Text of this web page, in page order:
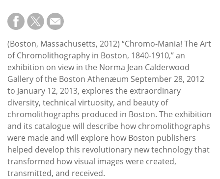
Guide
Subscribe
Calendar
Contact
Us
(Boston, Massachusetts, 2012) “Chromo-Mania! The Art
of Chromolithography in Boston, 1840-1910,” an
exhibition on view in the Norma Jean Calderwood
Gallery of the Boston Athenæum September 28, 2012
to January 12, 2013, explores the extraordinary
diversity, technical virtuosity, and beauty of
chromolithographs produced in Boston. The exhibition
and its catalogue will describe how chromolithographs
were made and will explore how Boston publishers
helped develop this revolutionary new technology that
transformed how visual images were created,
transmitted, and received.